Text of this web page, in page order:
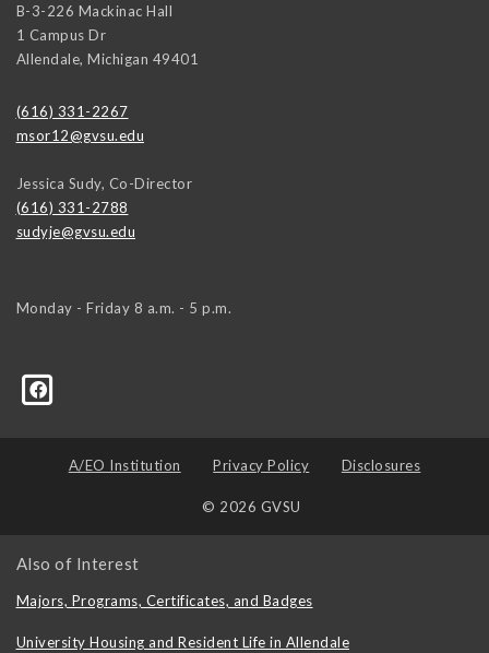
B-3-226 Mackinac Hall
1 Campus Dr
Allendale, Michigan 49401
(616) 331-2267
msor12@gvsu.edu
Jessica Sudy, Co-Director
(616) 331-2788
sudyje@gvsu.edu
Monday - Friday 8 a.m. - 5 p.m.
A/EO Institution Privacy Policy Disclosures
© 2026 GVSU
Also of Interest
Majors, Programs, Certificates, and Badges
University Housing and Resident Life in Allendale